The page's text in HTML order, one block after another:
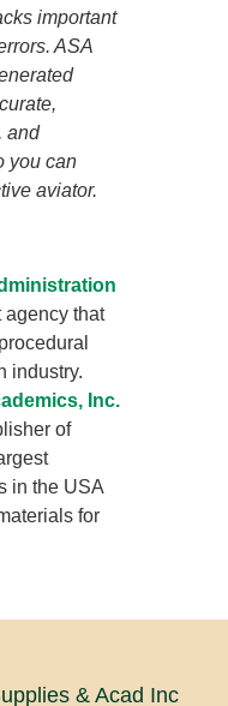
important
ASA
and
you can
aviator.
agency that
industry.
Inc.
of
in the USA
for
& Acad Inc